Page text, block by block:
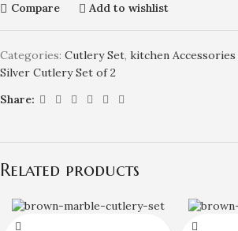
Compare Add to wishlist
Categories: Cutlery Set, kitchen Accessories
Silver Cutlery Set of 2
Share:
Related products